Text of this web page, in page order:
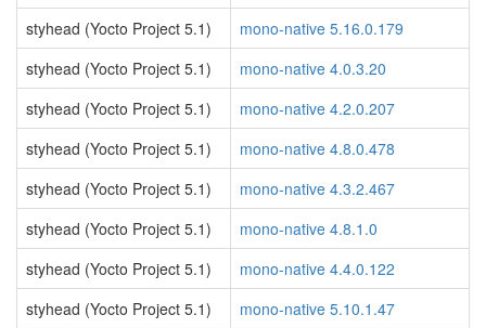
styhead (Yocto Project 5.1)
mono-native 5.16.0.179
styhead (Yocto Project 5.1)
mono-native 4.0.3.20
styhead (Yocto Project 5.1)
mono-native 4.2.0.207
styhead (Yocto Project 5.1)
mono-native 4.8.0.478
styhead (Yocto Project 5.1)
mono-native 4.3.2.467
styhead (Yocto Project 5.1)
mono-native 4.8.1.0
styhead (Yocto Project 5.1)
mono-native 4.4.0.122
styhead (Yocto Project 5.1)
mono-native 5.10.1.47